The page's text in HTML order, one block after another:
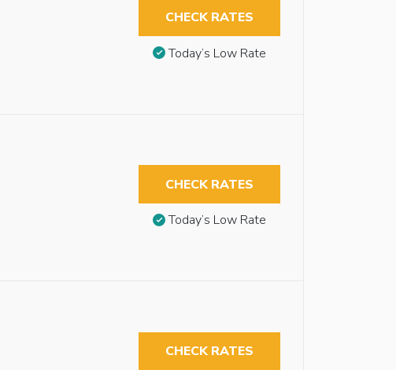
CHECK RATES
Today’s Low Rate
CHECK RATES
Today’s Low Rate
CHECK RATES